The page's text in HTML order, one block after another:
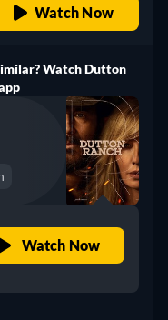
Watch Now
Watch Dutton
Watch Now